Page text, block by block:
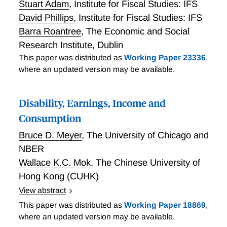
Stuart Adam, Institute for Fiscal Studies: IFS
David Phillips, Institute for Fiscal Studies: IFS
Barra Roantree, The Economic and Social
Research Institute, Dublin
This paper was distributed as Working Paper 23336,
where an updated version may be available.
Disability, Earnings, Income and
Consumption
Bruce D. Meyer, The University of Chicago and
NBER
Wallace K.C. Mok, The Chinese University of
Hong Kong (CUHK)
View abstract
Meyer and Mok study the well-being of the disabled
and the economic benefits of disability insurance.
This paper was distributed as Working Paper 18869,
where an updated version may be available.